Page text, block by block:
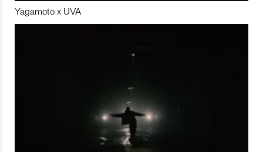
Yagamoto x UVA